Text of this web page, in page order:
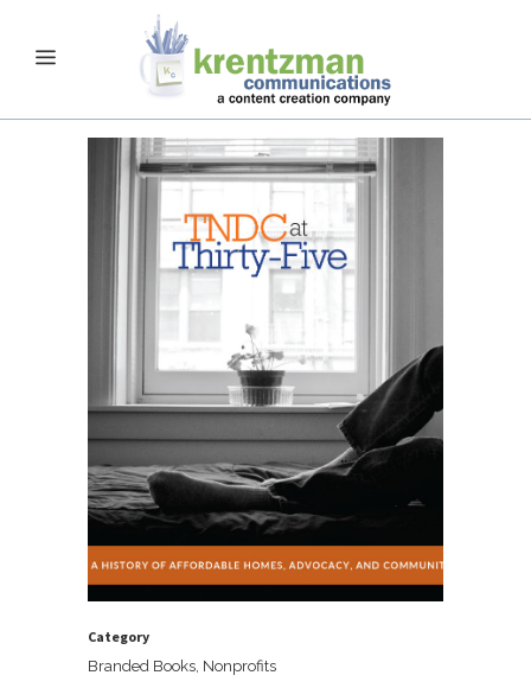
Category
Branded Books, Nonprofits